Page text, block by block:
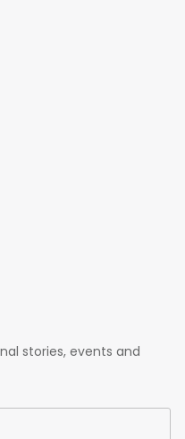
stories, events and